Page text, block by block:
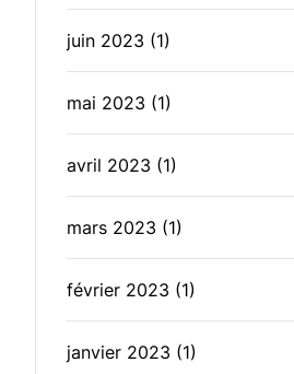
juin 2023 (1)
mai 2023 (1)
avril 2023 (1)
mars 2023 (1)
février 2023 (1)
janvier 2023 (1)